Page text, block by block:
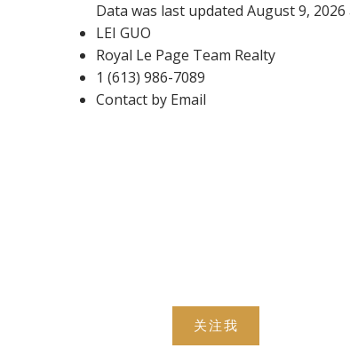
Data was last updated August 9, 2026
LEI GUO
Royal Le Page Team Realty
1 (613) 986-7089
Contact by Email
关注我